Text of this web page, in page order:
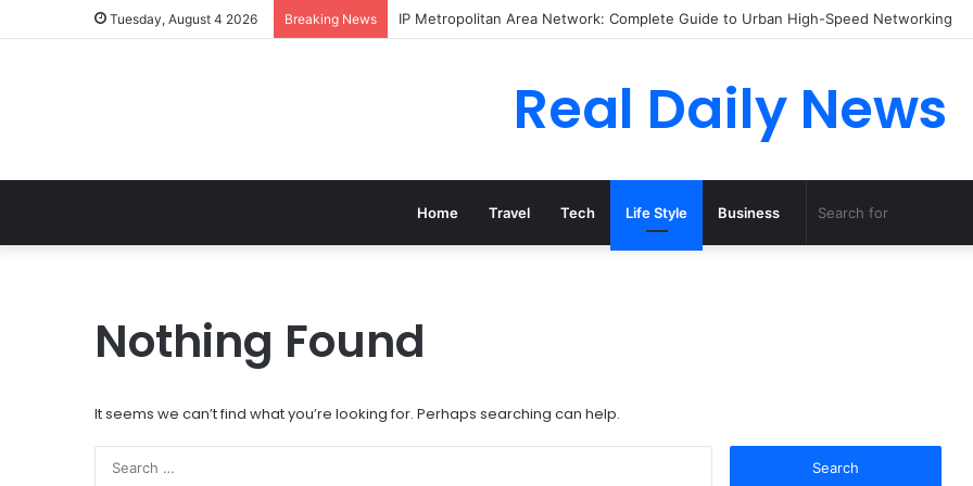
Tuesday, August 4 2026 Breaking News IP Metropolitan Area Network: Complete Guide to Urban High-Speed Networking
Real Daily News
Home Travel Tech Life Style Business
Nothing Found
It seems we can’t find what you’re looking for. Perhaps searching can help.